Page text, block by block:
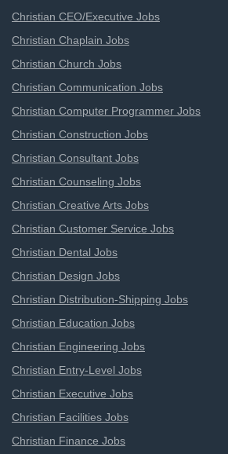
Christian CEO/Executive Jobs
Christian Chaplain Jobs
Christian Church Jobs
Christian Communication Jobs
Christian Computer Programmer Jobs
Christian Construction Jobs
Christian Consultant Jobs
Christian Counseling Jobs
Christian Creative Arts Jobs
Christian Customer Service Jobs
Christian Dental Jobs
Christian Design Jobs
Christian Distribution-Shipping Jobs
Christian Education Jobs
Christian Engineering Jobs
Christian Entry-Level Jobs
Christian Executive Jobs
Christian Facilities Jobs
Christian Finance Jobs